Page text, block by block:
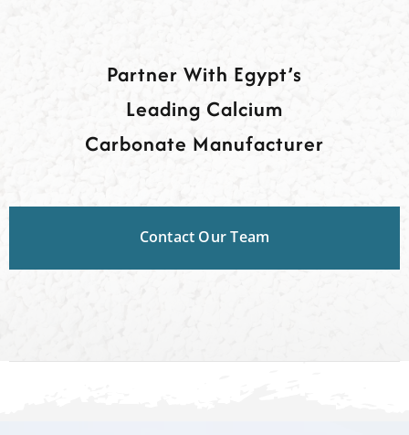
Partner With Egypt’s
Leading Calcium
Carbonate Manufacturer
Contact Our Team